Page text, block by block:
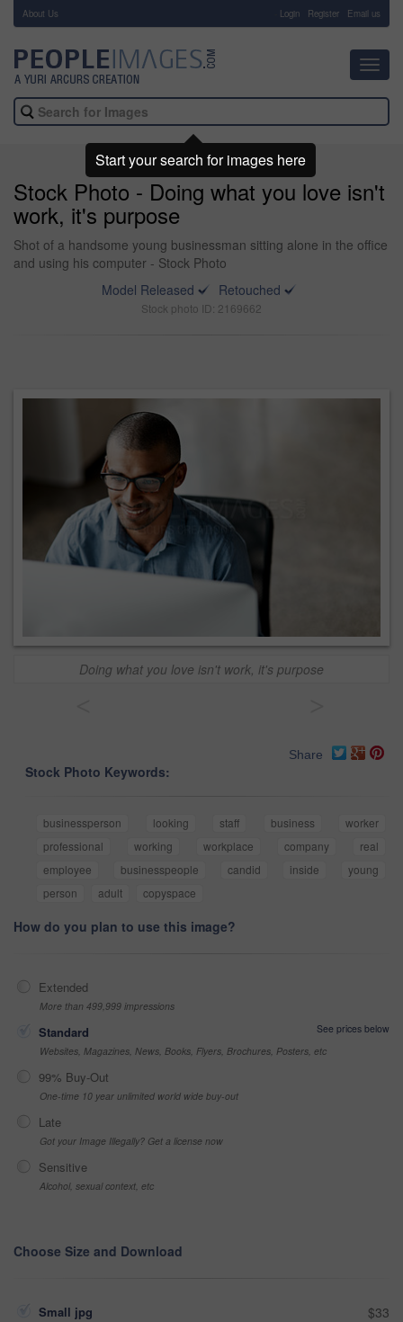
About Us Login Register Email us
Stock Photo - Doing what you love isn't
work, it's purpose
Shot of a handsome young businessman sitting alone in the office
and using his computer - Stock Photo
Model Released
Retouched
Stock photo ID: 2169662
Doing what you love isn't work, it's purpose
Share
Stock Photo Keywords:
businessperson looking staff business
worker
professional
working workplace company
real
employee
businesspeople candid inside
young
person
adult copyspace
How do you plan to use this image?
Extended
More than 499,999 impressions
Standard
See prices below
Websites, Magazines, News, Books, Flyers, Brochures, Posters, etc
99% Buy-Out
One-time 10 year unlimited world wide buy-out
Late
Got your Image Illegally? Get a license now
Sensitive
Alcohol, sexual context, etc
Choose Size and Download
Small jpg $33
Start your search for images here